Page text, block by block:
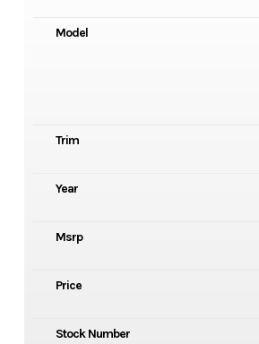
Model
Trim
Year
Msrp
Price
Stock Number